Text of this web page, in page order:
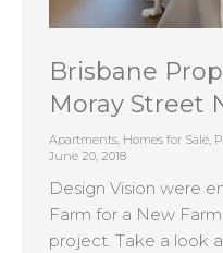
Brisbane
Moray Street
Apartments, Homes for Sale,
June 20, 2018
Design Vision were
Farm for a New
project. Take a look